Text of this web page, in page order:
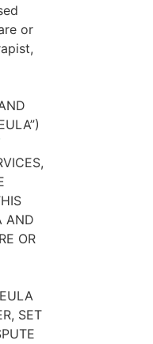
or
AND
OR
SET